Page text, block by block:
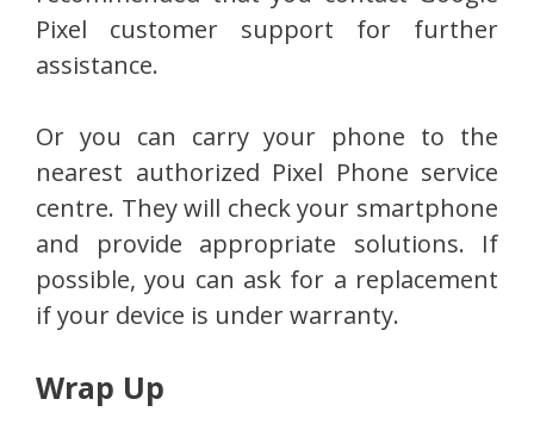
Pixel customer support for further
assistance.
Or you can carry your phone to the
nearest authorized Pixel Phone service
centre. They will check your smartphone
and provide appropriate solutions. If
possible, you can ask for a replacement
if your device is under warranty.
Wrap Up